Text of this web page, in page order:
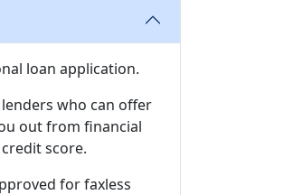
loan application.
who can offer
out from financial
score.
for faxless